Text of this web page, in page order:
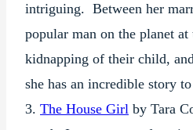
intriguing. Between her
popular man on the planet
kidnapping of their child,
she has an incredible story
3. The House Girl by Tara